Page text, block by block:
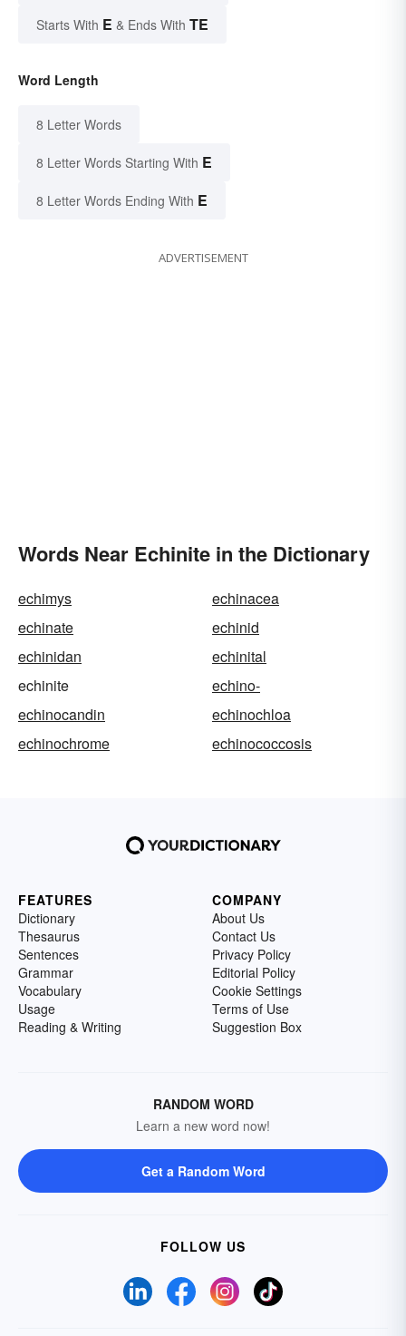
Starts With E & Ends With TE
Word Length
8 Letter Words
8 Letter Words Starting With E
8 Letter Words Ending With E
ADVERTISEMENT
Words Near Echinite in the Dictionary
echimys
echinacea
echinate
echinid
echinidan
echinital
echinite
echino-
echinocandin
echinochloa
echinochrome
echinococcosis
FEATURES
Dictionary
Thesaurus
Sentences
Grammar
Vocabulary
Usage
Reading & Writing
COMPANY
About Us
Contact Us
Privacy Policy
Editorial Policy
Cookie Settings
Terms of Use
Suggestion Box
RANDOM WORD
Learn a new word now!
Get a Random Word
FOLLOW US